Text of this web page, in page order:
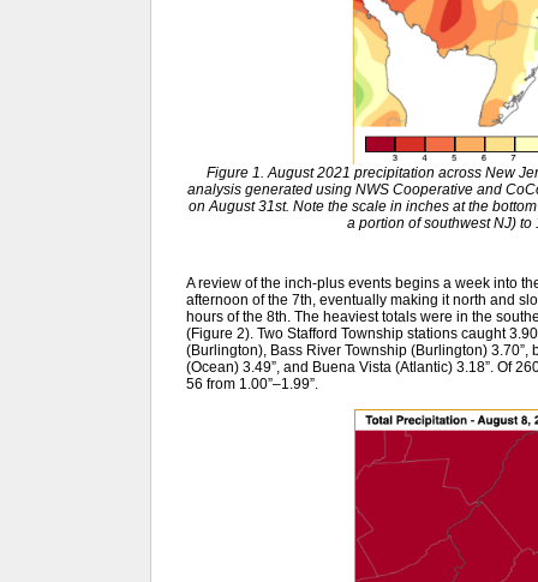
Figure 1. August 2021 precipitation across New
analysis generated using NWS Cooperative and
on August 31st. Note the scale in inches at the
a portion of southwest NJ) to
A review of the inch-plus events begins a week into
afternoon of the 7th, eventually making it north and
hours of the 8th. The heaviest totals were in the
(Figure 2). Two Stafford Township stations caught
(Burlington), Bass River Township (Burlington)
(Ocean) 3.49”, and Buena Vista (Atlantic) 3.18”. Of
56 from 1.00”–1.99”.